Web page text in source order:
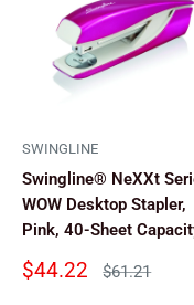
SWINGLINE
Swingline® NeXXt
WOW Desktop Stapler,
Pink, 40-Sheet
Sale
$44.22
Regular
$61.21